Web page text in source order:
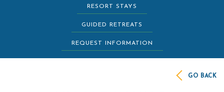
RESORT STAYS
GUIDED RETREATS
REQUEST INFORMATION
GO BACK